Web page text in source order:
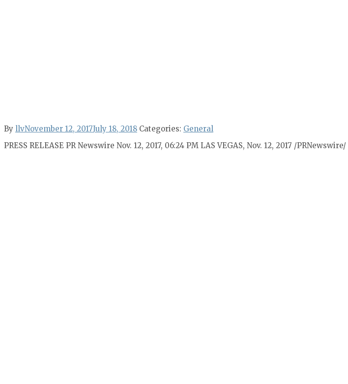
By llvNovember 12, 2017July 18, 2018 Categories: General
PRESS RELEASE PR Newswire Nov. 12, 2017, 06:24 PM LAS VEGAS, Nov. 12, 2017 /